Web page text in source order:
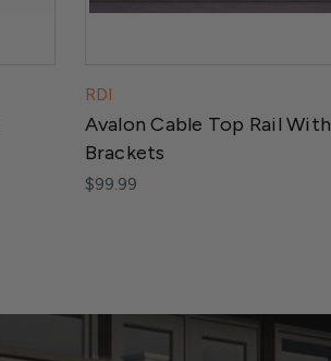
RDI
Avalon Cable Top Rail With
Brackets
$99.99